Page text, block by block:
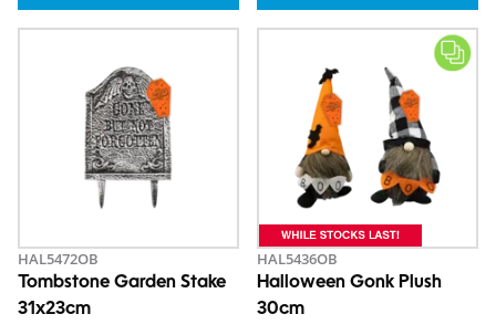
HAL5472OB
Tombstone Garden Stake
31x23cm
HAL5436OB
Halloween Gonk Plush
30cm